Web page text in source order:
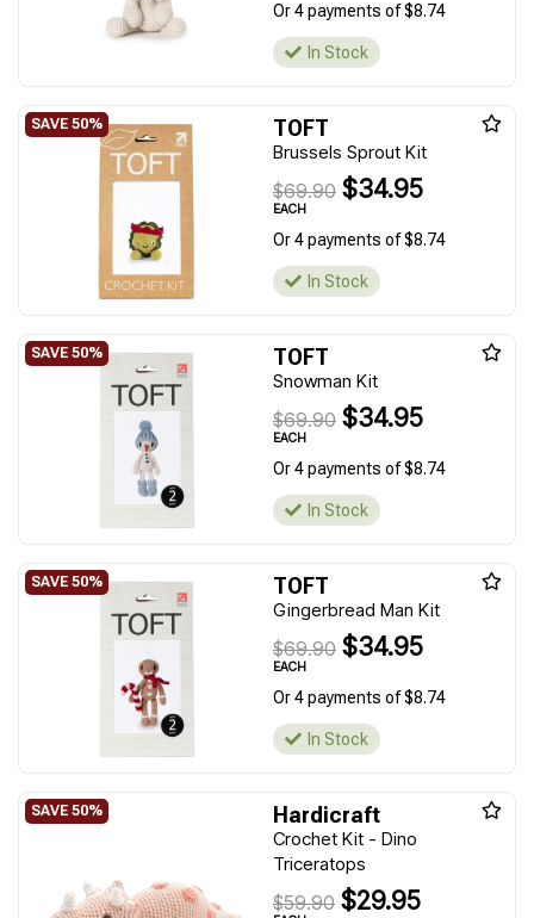
Or 4 payments of $8.74
In Stock
TOFT
Brussels Sprout Kit
$69.90 $34.95
EACH
Or 4 payments of $8.74
In Stock
TOFT
Snowman Kit
$69.90 $34.95
EACH
Or 4 payments of $8.74
In Stock
TOFT
Gingerbread Man Kit
$69.90 $34.95
EACH
Or 4 payments of $8.74
In Stock
Hardicraft
Crochet Kit - Dino
Triceratops
$59.90 $29.95